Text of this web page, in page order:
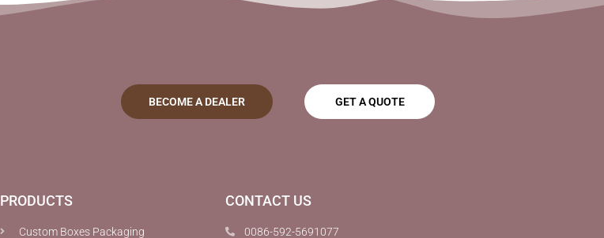
BECOME A DEALER GET A QUOTE
PRODUCTS
Custom Boxes Packaging
CONTACT US
0086-592-5691077